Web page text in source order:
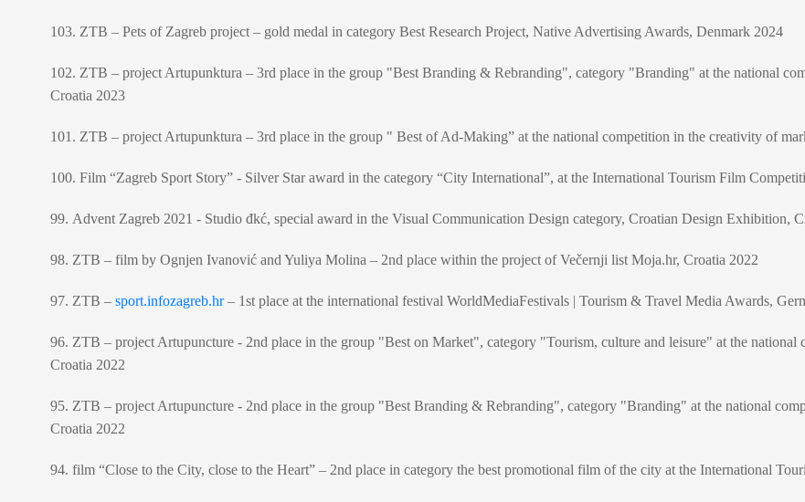
103. ZTB – Pets of Zagreb project – gold medal in category Best Research Project, Native Advertising Awards, Denmark 2024
102. ZTB – project Artupunktura – 3rd place in the group "Best Branding & Rebranding", category "Branding" at the national
Croatia 2023
101. ZTB – project Artupunktura – 3rd place in the group " Best of Ad-Making” at the national competition in the creativity of
100. Film “Zagreb Sport Story” - Silver Star award in the category “City International”, at the International Tourism Film
99. Advent Zagreb 2021 - Studio đkć, special award in the Visual Communication Design category, Croatian Design Exhibition,
98. ZTB – film by Ognjen Ivanović and Yuliya Molina – 2nd place within the project of Večernji list Moja.hr, Croatia 2022
97. ZTB – sport.infozagreb.hr– 1st place at the international festival WorldMediaFestivals | Tourism & Travel Media Awards,
96. ZTB – project Artupuncture - 2nd place in the group "Best on Market", category "Tourism, culture and leisure" at the
Croatia 2022
95. ZTB – project Artupuncture - 2nd place in the group "Best Branding & Rebranding", category "Branding" at the national
Croatia 2022
94. film “Close to the City, close to the Heart” – 2nd place in category the best promotional film of the city at the International